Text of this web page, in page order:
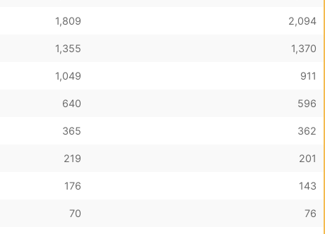
1,809 2,094
1,355 1,370
1,049 911
640 596
365 362
219 201
176 143
70 76